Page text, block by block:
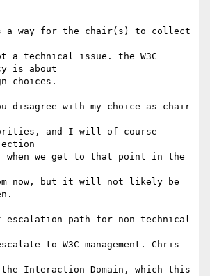
a way for the chair(s) to collect
technical issue. the W3C
is about
choices.
disagree with my choice as chair
and I will of course
when we get to that point in the
now, but it will not likely be
escalation path for non-technical
to W3C management. Chris
the Interaction Domain, which this